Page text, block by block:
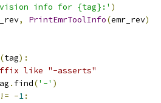
info for {tag}:' )
, PrintEmrToolInfo(emr_rev)
(tag):
like "-asserts"
. find('-' )
!= -1: